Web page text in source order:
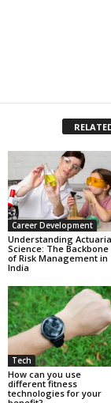
Career Development
Understanding
Science: The Backbone
of Risk Management in
India
Tech
How can you use
different fitness
technologies for your